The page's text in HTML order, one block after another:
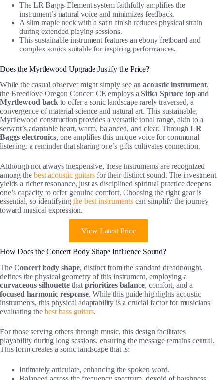
The LR Baggs Element system faithfully amplifies the
instrument’s natural voice and minimizes feedback.
A slim maple neck with a satin finish reduces physical strain
during extended playing sessions.
This sustainable instrument features an ebony fretboard and
complex sonics suitable for inspiring performances.
Does the Myrtlewood Upgrade Justify the Price?
While the casual observer might simply see an acoustic instrument,
the Breedlove Oregon Concert CE employs a Sitka Spruce top and
Myrtlewood back to offer a sonic landscape rarely traversed, a
convergence of material science and natural art. This sustainable,
Myrtlewood construction provides a versatile tonal range, akin to a
servant’s adaptable heart, warm, balanced, and clear. Through LR
Baggs electronics, one amplifies this unique voice for communal
listening, a reminder that sharing one’s gifts cultivates connection.
Although not always inexpensive, these instruments are recognized
among the best acoustic guitars for their distinct sound. The investment
yields a richer resonance, just as disciplined spiritual practice deepens
one’s capacity to offer genuine comfort. Choosing the right gear is
essential, so identifying the best instruments can simplify the journey
toward musical expression.
View Latest Price
How Does the Concert Body Shape Influence Sound?
The Concert body shape, distinct from the standard dreadnought,
defines the physical geometry of this instrument, employing a
curvaceous silhouette that prioritizes balance, comfort, and a
focused harmonic response. While this guide highlights acoustic
instruments, this physical adaptability is a crucial factor for musicians
evaluating the best bass guitars.
For those serving others through music, this design facilitates
playability during long sessions, ensuring the message remains central.
This form creates a sonic landscape that is:
Intimately articulate, enhancing the spoken word.